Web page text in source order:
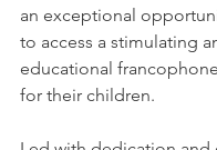
an exceptional
to access a stimulating
educational
for their children.